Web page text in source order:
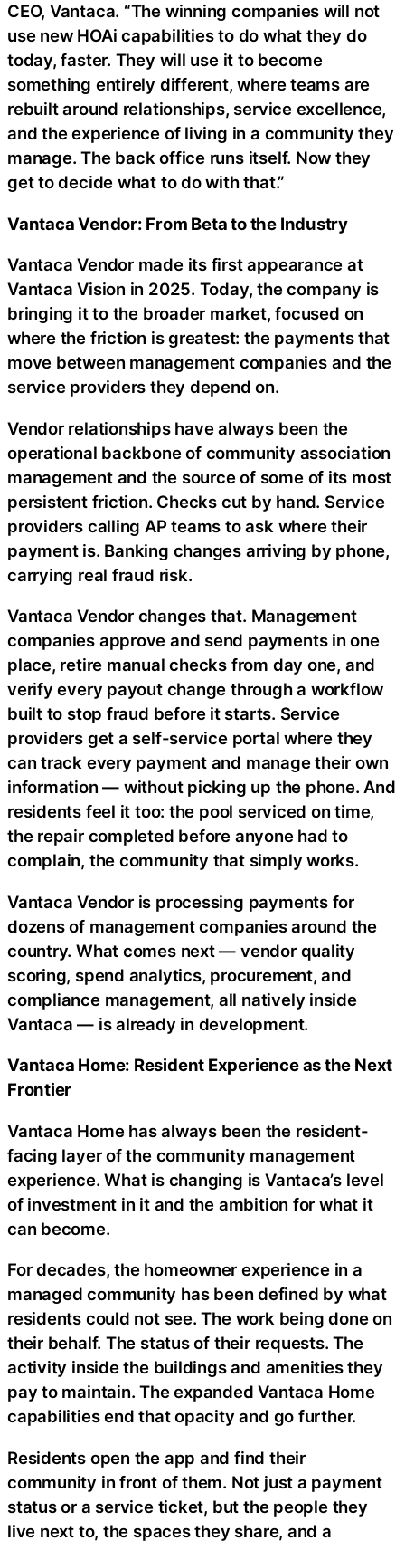
CEO, Vantaca. “The winning companies will not
use new HOAi capabilities to do what they do
today, faster. They will use it to become
something entirely different, where teams are
rebuilt around relationships, service excellence,
and the experience of living in a community they
manage. The back office runs itself. Now they
get to decide what to do with that.”
Vantaca Vendor: From Beta to the Industry
Vantaca Vendor made its first appearance at
Vantaca Vision in 2025. Today, the company is
bringing it to the broader market, focused on
where the friction is greatest: the payments that
move between management companies and the
service providers they depend on.
Vendor relationships have always been the
operational backbone of community association
management and the source of some of its most
persistent friction. Checks cut by hand. Service
providers calling AP teams to ask where their
payment is. Banking changes arriving by phone,
carrying real fraud risk.
Vantaca Vendor changes that. Management
companies approve and send payments in one
place, retire manual checks from day one, and
verify every payout change through a workflow
built to stop fraud before it starts. Service
providers get a self-service portal where they
can track every payment and manage their own
information — without picking up the phone. And
residents feel it too: the pool serviced on time,
the repair completed before anyone had to
complain, the community that simply works.
Vantaca Vendor is processing payments for
dozens of management companies around the
country. What comes next — vendor quality
scoring, spend analytics, procurement, and
compliance management, all natively inside
Vantaca — is already in development.
Vantaca Home: Resident Experience as the Next
Frontier
Vantaca Home has always been the resident-
facing layer of the community management
experience. What is changing is Vantaca’s level
of investment in it and the ambition for what it
can become.
For decades, the homeowner experience in a
managed community has been defined by what
residents could not see. The work being done on
their behalf. The status of their requests. The
activity inside the buildings and amenities they
pay to maintain. The expanded Vantaca Home
capabilities end that opacity and go further.
Residents open the app and find their
community in front of them. Not just a payment
status or a service ticket, but the people they
live next to, the spaces they share, and a